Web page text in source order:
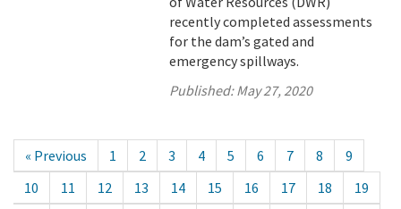
recently completed assessments
for the dam’s gated and
emergency spillways.
Published:May 27, 2020
« Previous 1 2 3 4 5 6 7 8
9
10
11 12 13 14 15 16 17 18
19